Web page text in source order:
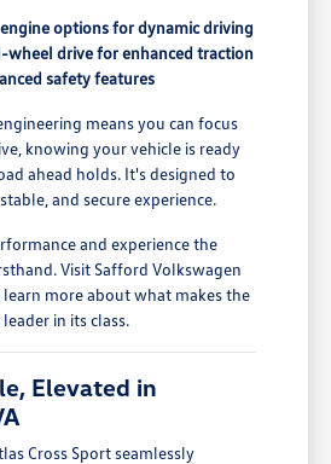
options for dynamic driving
wheel drive for enhanced traction
safety features
means you can focus
knowing your vehicle is ready
ahead holds. It's designed to
and secure experience.
and experience the
Visit Safford Volkswagen
more about what makes the
in its class.
Elevated in
Cross Sport seamlessly